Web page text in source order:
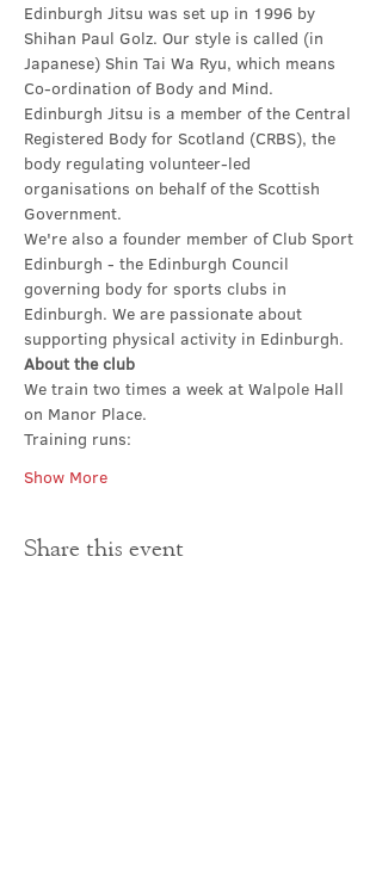
Edinburgh Jitsu was set up in 1996 by
Shihan Paul Golz. Our style is called (in
Japanese) Shin Tai Wa Ryu, which means
Co-ordination of Body and Mind.
Edinburgh Jitsu is a member of the Central
Registered Body for Scotland (CRBS), the
body regulating volunteer-led
organisations on behalf of the Scottish
Government.
We're also a founder member of Club Sport
Edinburgh - the Edinburgh Council
governing body for sports clubs in
Edinburgh. We are passionate about
supporting physical activity in Edinburgh.
About the club
We train two times a week at Walpole Hall
on Manor Place.
Training runs:
Show More
Share this event